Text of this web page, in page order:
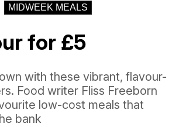
MIDWEEK MEALS
for £5
with these vibrant, flavour-
Food writer Fliss Freeborn
low-cost meals that
bank